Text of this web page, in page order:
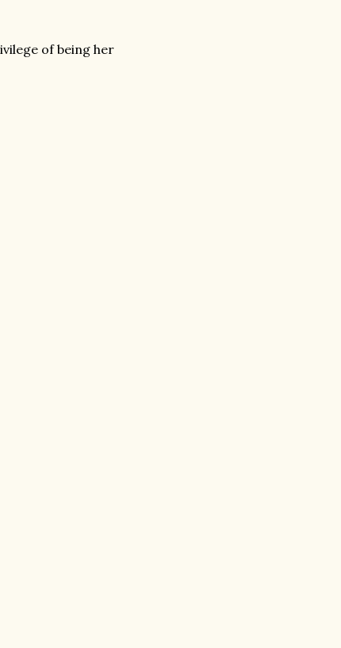
of being her